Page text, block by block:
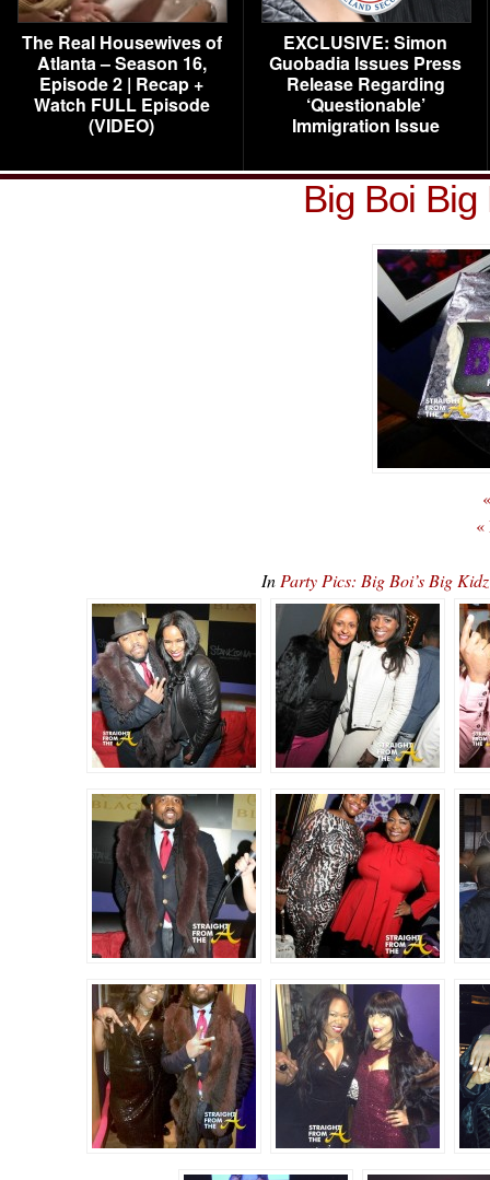
The Real Housewives of
Atlanta – Season 16,
Episode 2 | Recap +
Watch FULL Episode
(VIDEO)
EXCLUSIVE: Simon
Guobadia Issues Press
Release Regarding
‘Questionable’
Immigration Issue
Big Boi
«
In Party Pics: Big Boi’s Big